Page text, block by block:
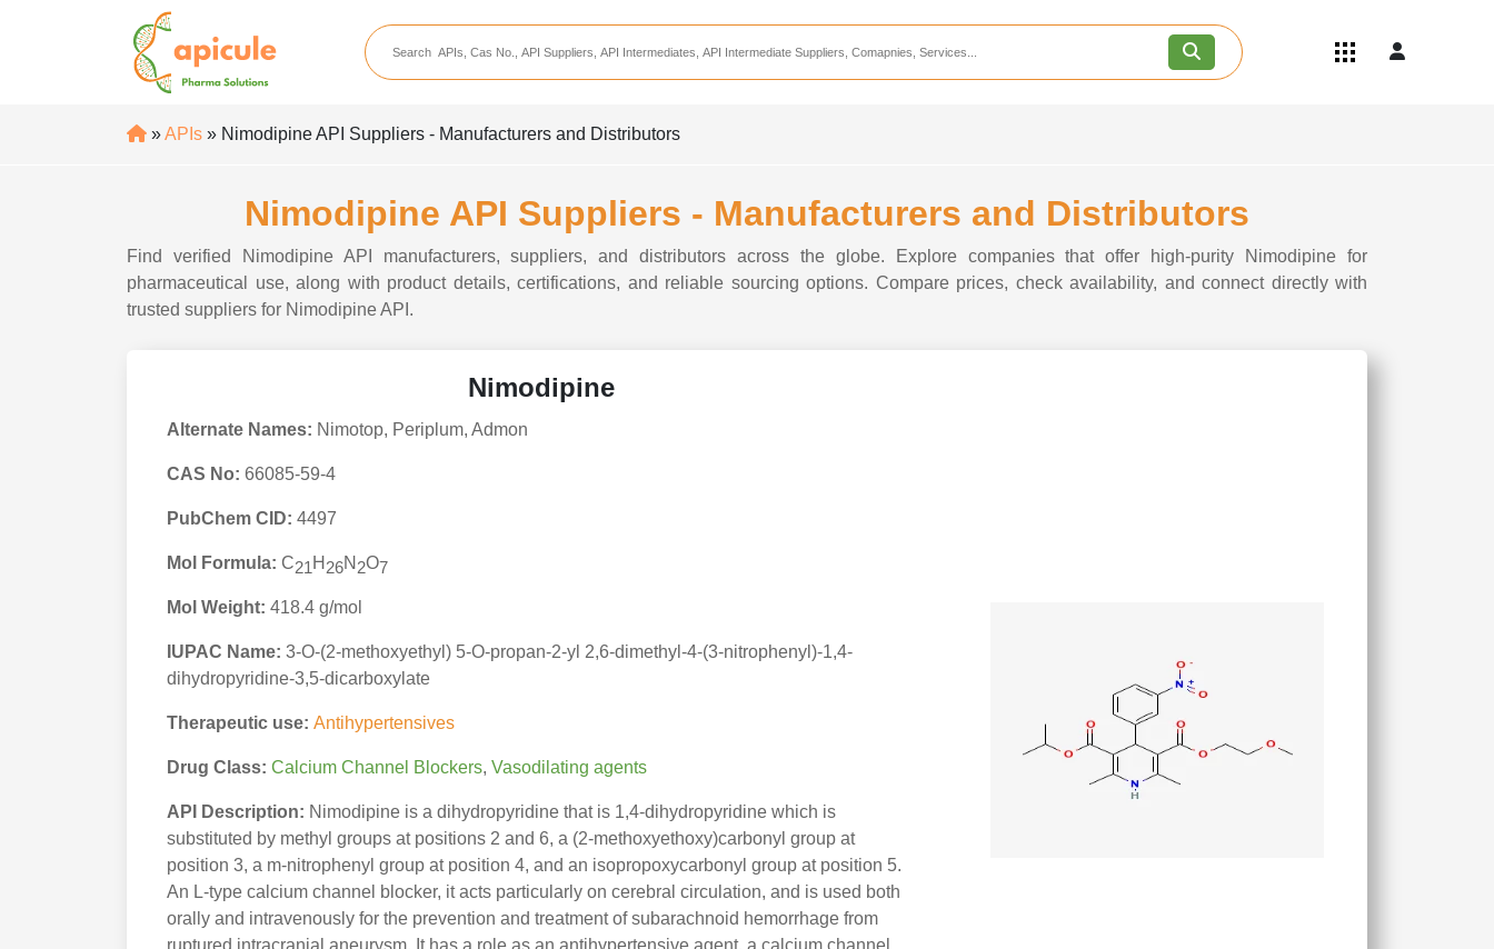
apicule
Home
API Suppliers
API Intermediates
API Intermediate Suppliers
CDMO Companies
CRAMS Companies
CRO Companies
Become an API/API Intermediate
Careers
»APIs » Nimodipine API Suppliers - Manufacturers and Distributors
Nimodipine API Suppliers - Manufacturers and Distributors
Find verified Nimodipine API manufacturers, suppliers, and distributors across the globe. Explore companies that offer high-purity Nimodipine for
pharmaceutical use, along with product details, certifications, and reliable sourcing options. Compare prices, check availability, and connect directly with
trusted suppliers for Nimodipine API.
Nimodipine
Alternate Names: Nimotop, Periplum, Admon
CAS No: 66085-59-4
PubChem CID: 4497
Mol Formula: C21 H 26N 2O7
Mol Weight: 418.4 g/mol
IUPAC Name: 3-O-(2-methoxyethyl) 5-O-propan-2-yl 2,6-dimethyl-4-(3-nitrophenyl)-1,4-
dihydropyridine-3,5-dicarboxylate
Therapeutic use: Antihypertensives
Drug Class: Calcium Channel Blockers, Vasodilating agents
API Description: Nimodipine is a dihydropyridine that is 1,4-dihydropyridine which is
substituted by methyl groups at positions 2 and 6, a (2-methoxyethoxy)carbonyl group at
position 3, a m-nitrophenyl group at position 4, and an isopropoxycarbonyl group at position 5.
An L-type calcium channel blocker, it acts particularly on cerebral circulation, and is used both
orally and intravenously for the prevention and treatment of subarachnoid hemorrhage from
ruptured intracranial aneurysm. It has a role as an antihypertensive agent, a calcium channel